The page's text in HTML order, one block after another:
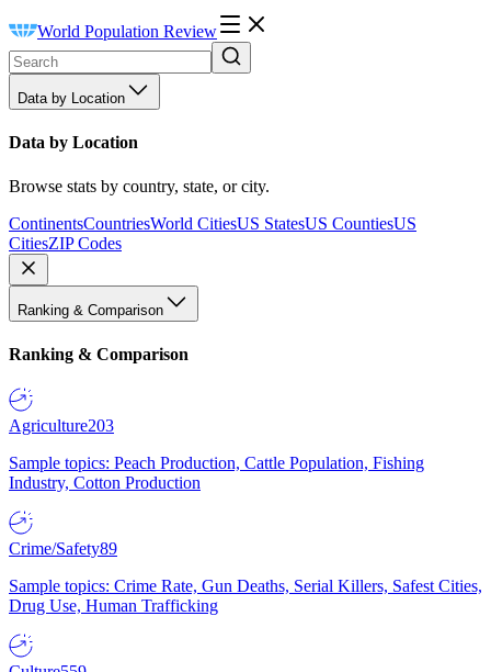
World Population Review
Data by Location
Data by Location
Browse stats by country, state, or city.
ContinentsCountriesWorld CitiesUS StatesUS CountiesUS
CitiesZIP Codes
Ranking & Comparison
Ranking & Comparison
Agriculture203
Sample topics: Peach Production, Cattle Population, Fishing
Industry, Cotton Production
Crime/Safety89
Sample topics: Crime Rate, Gun Deaths, Serial Killers, Safest Cities,
Drug Use, Human Trafficking